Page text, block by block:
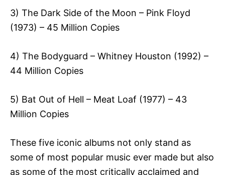
3) The Dark Side of the Moon – Pink Floyd
(1973) – 45 Million Copies
4) The Bodyguard – Whitney Houston (1992) –
44 Million Copies
5) Bat Out of Hell – Meat Loaf (1977) – 43
Million Copies
These five iconic albums not only stand as
some of most popular music ever made but also
as some of the most critically acclaimed and